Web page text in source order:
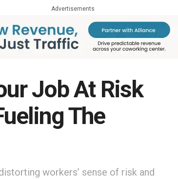
Advertisements
Job At Risk
The
workers’ sense of risk and